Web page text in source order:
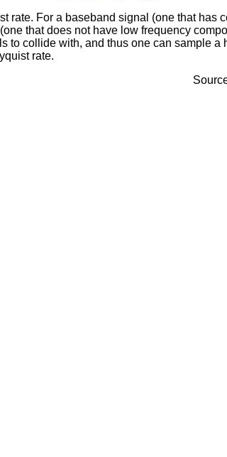
rate. For a baseband signal (one that has
that does not have low frequency
to collide with, and thus one can sample a
rate.